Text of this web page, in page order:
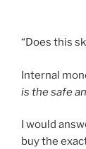
“Does this
Internal
is the safe
I would
buy the